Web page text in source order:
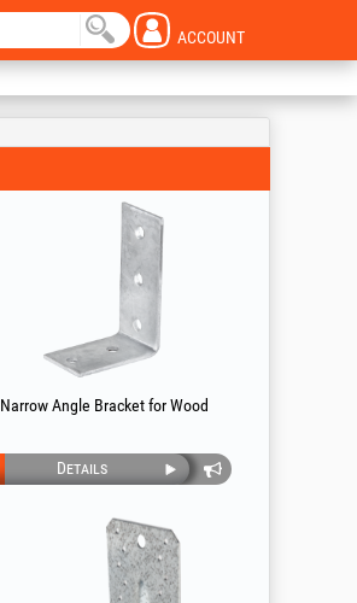
ACCOUNT
Narrow Angle Bracket for Wood
Details